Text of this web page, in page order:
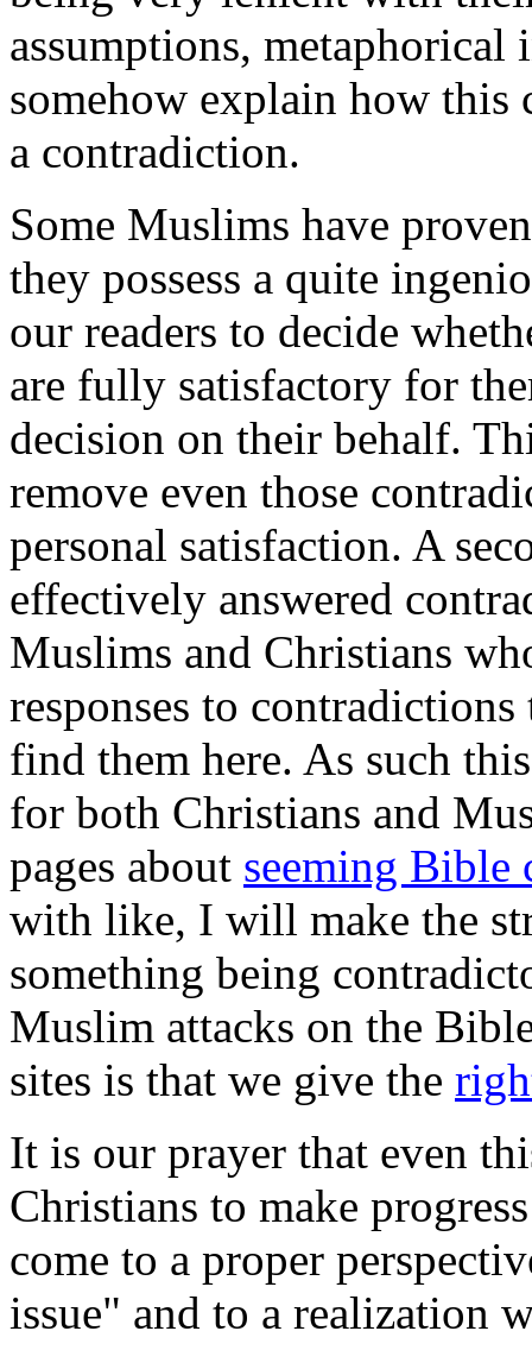
assumptions, metaphorical
somehow explain how this
a contradiction.
Some Muslims have
they possess a quite
our readers to decide
are fully satisfactory for
decision on their behalf.
remove even those
personal satisfaction. A
effectively answered
Muslims and Christians
responses to
find them here. As such
for both Christians and
pages about seeming Bible
with like, I will make the
something being
Muslim attacks on the
sites is that we give the
It is our prayer that even
Christians to make
come to a proper
issue" and to a realization